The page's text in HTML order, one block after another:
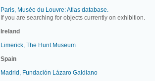
Paris, Musée du Louvre: Atlas database.
If you are searching for objects currently on exhibition.
Ireland
Limerick, The Hunt Museum
Spain
Madrid, Fundación Lázaro Galdiano